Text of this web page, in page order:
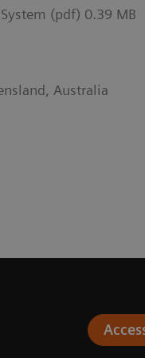
(pdf) 0.39 MB
Australia